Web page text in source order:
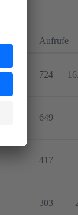
Aufrufe
724
649
417
303